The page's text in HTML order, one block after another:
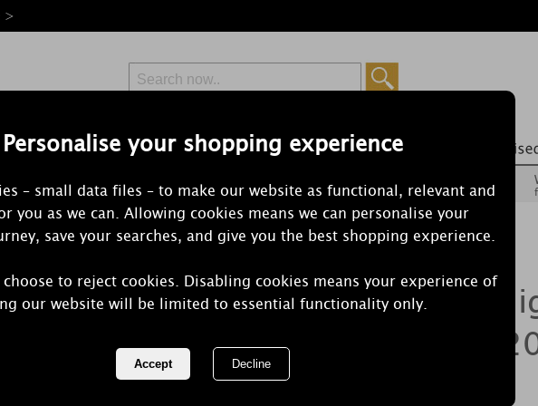
Personalise your shopping experience
– small data files – to make our website as functional, relevant and
you as we can. Allowing cookies means we can personalise your
save your searches, and give you the best shopping experience.
to reject cookies. Disabling cookies means your experience of
our website will be limited to essential functionality only.
>
Free Delivery
Orders Over £50 from £6.99
Petali Vanilla
Tealights (Pack of